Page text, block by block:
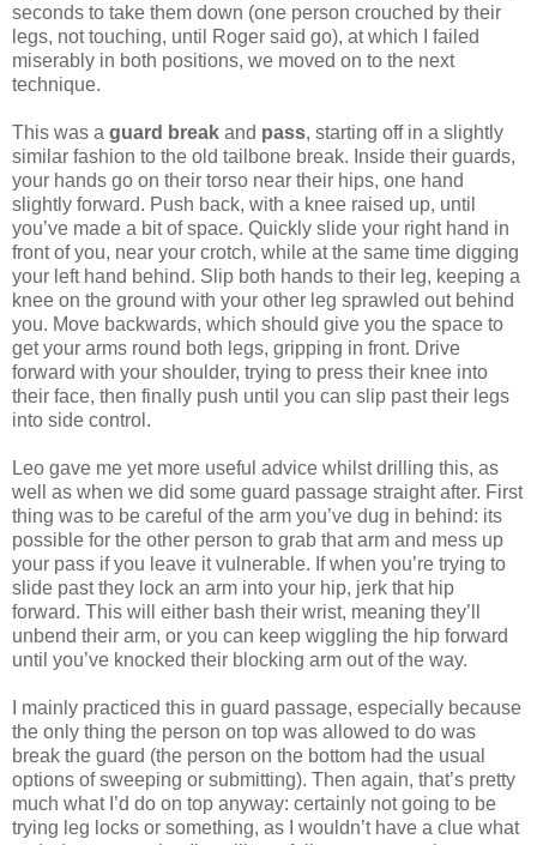
seconds to take them down (one person crouched by their
legs, not touching, until Roger said go), at which I failed
miserably in both positions, we moved on to the next
technique.
This was a guard break and pass, starting off in a slightly
similar fashion to the old tailbone break. Inside their guards,
your hands go on their torso near their hips, one hand
slightly forward. Push back, with a knee raised up, until
you’ve made a bit of space. Quickly slide your right hand in
front of you, near your crotch, while at the same time digging
your left hand behind. Slip both hands to their leg, keeping a
knee on the ground with your other leg sprawled out behind
you. Move backwards, which should give you the space to
get your arms round both legs, gripping in front. Drive
forward with your shoulder, trying to press their knee into
their face, then finally push until you can slip past their legs
into side control.
Leo gave me yet more useful advice whilst drilling this, as
well as when we did some guard passage straight after. First
thing was to be careful of the arm you’ve dug in behind: its
possible for the other person to grab that arm and mess up
your pass if you leave it vulnerable. If when you’re trying to
slide past they lock an arm into your hip, jerk that hip
forward. This will either bash their wrist, meaning they’ll
unbend their arm, or you can keep wiggling the hip forward
until you’ve knocked their blocking arm out of the way.
I mainly practiced this in guard passage, especially because
the only thing the person on top was allowed to do was
break the guard (the person on the bottom had the usual
options of sweeping or submitting). Then again, that’s pretty
much what I’d do on top anyway: certainly not going to be
trying leg locks or something, as I wouldn’t have a clue what